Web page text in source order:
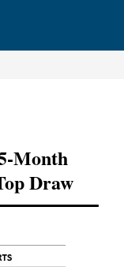
Month
Draw